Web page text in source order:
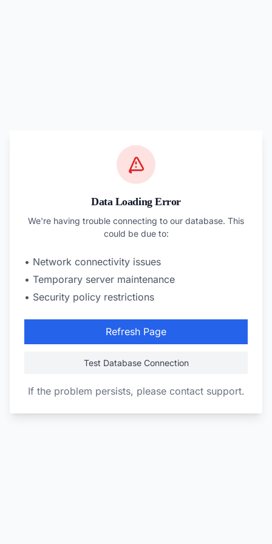
Data Loading Error
We're having trouble connecting to our database. This
could be due to:
• Network connectivity issues
• Temporary server maintenance
• Security policy restrictions
Refresh Page
Test Database Connection
If the problem persists, please contact support.